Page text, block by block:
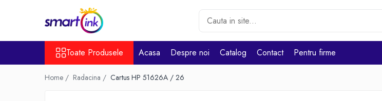
Toate Produsele Acasa Despre noi Catalog Contact Pentru firme
Home / Radacina / Cartus HP 51626A / 26